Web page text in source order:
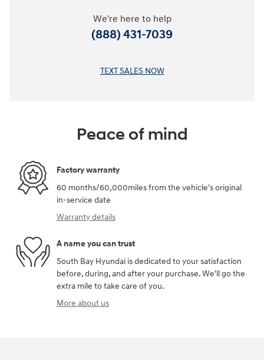
We're here to help
(888) 431-7039
TEXT SALES NOW
Peace of mind
Factory warranty
60 months/60,000miles from the vehicle's original
in-service date
Warranty details
A name you can trust
South Bay Hyundai is dedicated to your satisfaction
before, during, and after your purchase. We'll go the
extra mile to take care of you.
More about us